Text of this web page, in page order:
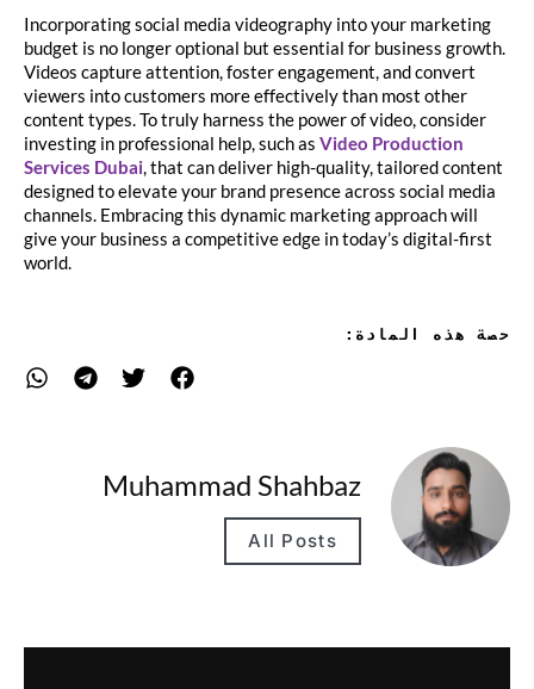
Incorporating social media videography into your marketing
budget is no longer optional but essential for business growth.
Videos capture attention, foster engagement, and convert
viewers into customers more effectively than most other
content types. To truly harness the power of video, consider
investing in professional help, such as Video Production
Services Dubai, that can deliver high-quality, tailored content
designed to elevate your brand presence across social media
channels. Embracing this dynamic marketing approach will
give your business a competitive edge in today’s digital-first
world.
حصة هذه المادة:
Muhammad Shahbaz
All Posts